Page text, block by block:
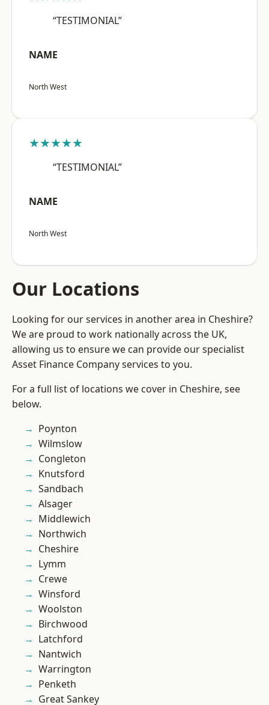
“TESTIMONIAL”
NAME
North West
★★★★★
“TESTIMONIAL”
NAME
North West
Our Locations
Looking for our services in another area in Cheshire?
We are proud to work nationally across the UK,
allowing us to ensure we can provide our specialist
Asset Finance Company services to you.
For a full list of locations we cover in Cheshire, see
below.
Poynton
Wilmslow
Congleton
Knutsford
Sandbach
Alsager
Middlewich
Northwich
Cheshire
Lymm
Crewe
Winsford
Woolston
Birchwood
Latchford
Nantwich
Warrington
Penketh
Great Sankey